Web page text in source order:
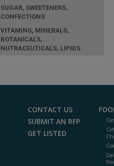
SUGAR, SWEETENERS,
CONFECTIONS
VITAMINS, MINERALS,
BOTANICALS,
NUTRACEUTICALS, LIPIDS
CONTACT US
SUBMIT AN RFP
GET LISTED